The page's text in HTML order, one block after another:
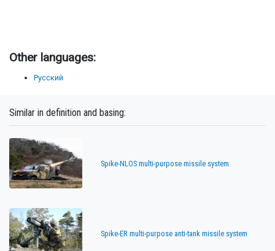
Other languages:
Русский
Similar in definition and basing:
Spike-NLOS multi-purpose missile system
Spike-ER multi-purpose anti-tank missile system